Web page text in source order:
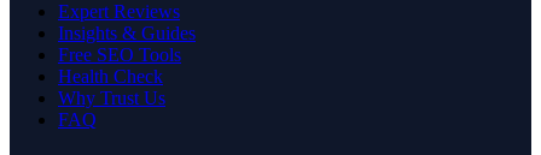
Expert Reviews
Insights & Guides
Free SEO Tools
Health Check
Why Trust Us
FAQ